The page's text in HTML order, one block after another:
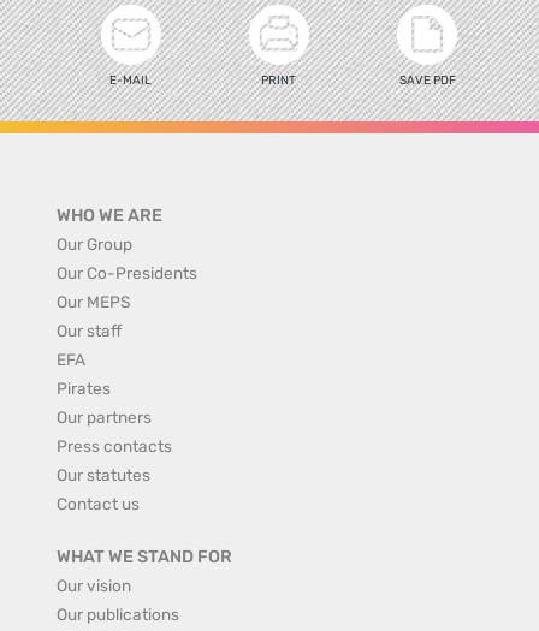
E-MAIL PRINT SAVE PDF
WHO WE ARE
Our Group
Our Co-Presidents
Our MEPS
Our staff
EFA
Pirates
Our partners
Press contacts
Our statutes
Contact us
WHAT WE STAND FOR
Our vision
Our publications